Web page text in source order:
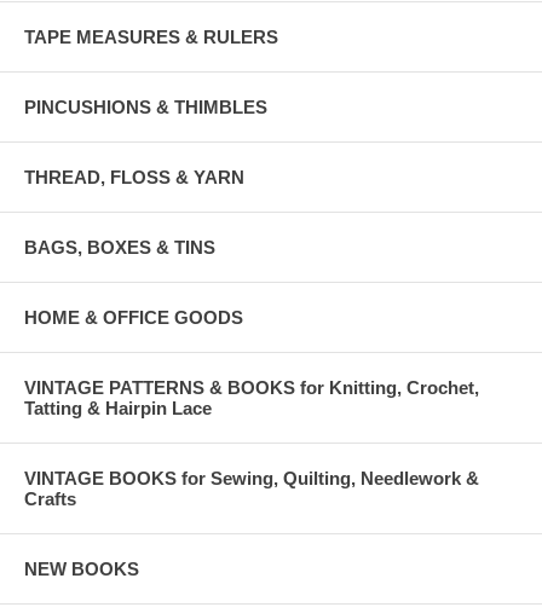
TAPE MEASURES & RULERS
PINCUSHIONS & THIMBLES
THREAD, FLOSS & YARN
BAGS, BOXES & TINS
HOME & OFFICE GOODS
VINTAGE PATTERNS & BOOKS for Knitting, Crochet,
Tatting & Hairpin Lace
VINTAGE BOOKS for Sewing, Quilting, Needlework &
Crafts
NEW BOOKS